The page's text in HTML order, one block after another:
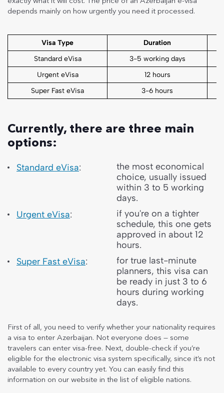
depends mainly on how urgently you need it processed.
Visa Type
Duration
Standard eVisa
3-5 working days
Urgent eVisa
12 hours
Super Fast eVisa
3-6 hours
Currently, there are three main
options:
Standard eVisa:
the most economical
choice, usually issued
within 3 to 5 working
days.
Urgent eVisa:
if you're on a tighter
schedule, this one gets
approved in about 12
hours.
Super Fast eVisa:
for true last-minute
planners, this visa can
be ready in just 3 to 6
hours during working
days.
First of all, you need to verify whether your nationality requires
a visa to enter Azerbaijan. Not everyone does — some
travelers can enter visa-free. Next, double-check if you’re
eligible for the electronic visa system specifically, since it’s not
available to every country yet. You can easily find this
information on our website in the list of eligible nations.